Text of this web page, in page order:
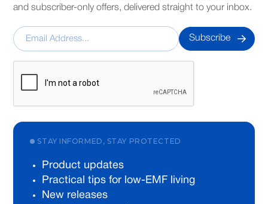
and subscriber-only offers, delivered straight to your inbox.
STAY INFORMED, STAY PROTECTED
Product updates
Practical tips for low-EMF living
New releases